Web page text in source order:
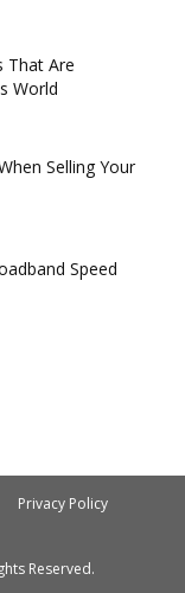
That Are
World
Selling Your
Speed
Privacy Policy
Reserved.